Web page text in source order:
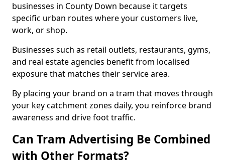
businesses in County Down because it targets
specific urban routes where your customers live,
work, or shop.
Businesses such as retail outlets, restaurants, gyms,
and real estate agencies benefit from localised
exposure that matches their service area.
By placing your brand on a tram that moves through
your key catchment zones daily, you reinforce brand
awareness and drive foot traffic.
Can Tram Advertising Be Combined
with Other Formats?